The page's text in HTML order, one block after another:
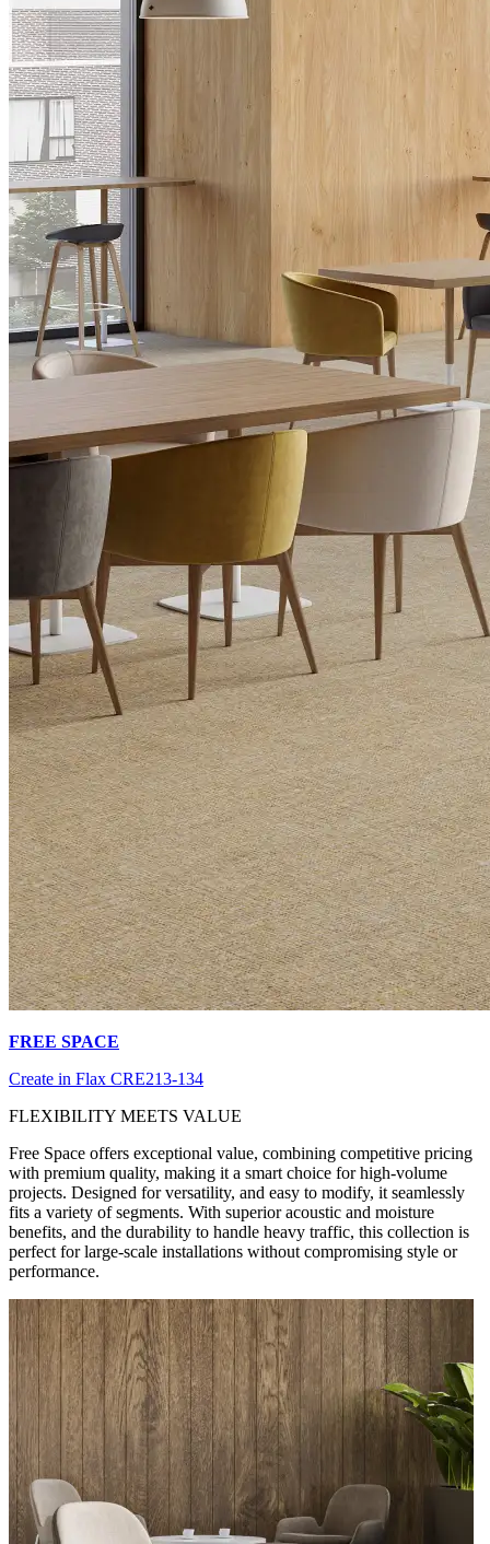
FREE SPACE
Create in Flax CRE213-134
FLEXIBILITY MEETS VALUE
Free Space offers exceptional value, combining competitive pricing
with premium quality, making it a smart choice for high-volume
projects. Designed for versatility, and easy to modify, it seamlessly
fits a variety of segments. With superior acoustic and moisture
benefits, and the durability to handle heavy traffic, this collection is
perfect for large-scale installations without compromising style or
performance.